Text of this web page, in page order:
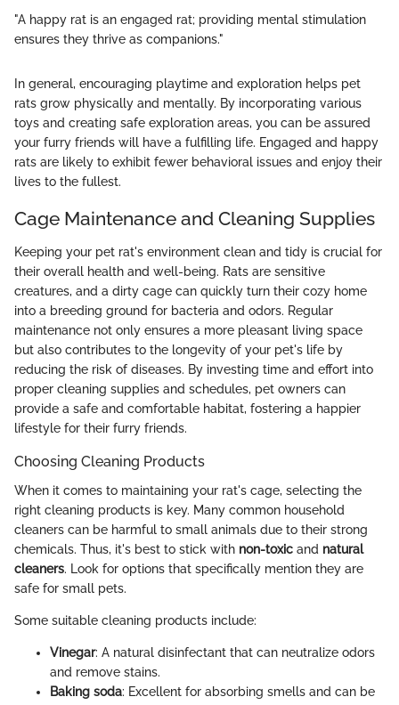
"A happy rat is an engaged rat; providing mental stimulation
ensures they thrive as companions."
In general, encouraging playtime and exploration helps pet
rats grow physically and mentally. By incorporating various
toys and creating safe exploration areas, you can be assured
your furry friends will have a fulfilling life. Engaged and happy
rats are likely to exhibit fewer behavioral issues and enjoy their
lives to the fullest.
Cage Maintenance and Cleaning Supplies
Keeping your pet rat's environment clean and tidy is crucial for
their overall health and well-being. Rats are sensitive
creatures, and a dirty cage can quickly turn their cozy home
into a breeding ground for bacteria and odors. Regular
maintenance not only ensures a more pleasant living space
but also contributes to the longevity of your pet's life by
reducing the risk of diseases. By investing time and effort into
proper cleaning supplies and schedules, pet owners can
provide a safe and comfortable habitat, fostering a happier
lifestyle for their furry friends.
Choosing Cleaning Products
When it comes to maintaining your rat's cage, selecting the
right cleaning products is key. Many common household
cleaners can be harmful to small animals due to their strong
chemicals. Thus, it's best to stick with non-toxic and natural
cleaners. Look for options that specifically mention they are
safe for small pets.
Some suitable cleaning products include:
Vinegar: A natural disinfectant that can neutralize odors
and remove stains.
Baking soda: Excellent for absorbing smells and can be